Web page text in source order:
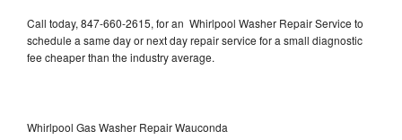
Call today, 847-660-2615, for an Whirlpool Washer Repair Service to
schedule a same day or next day repair service for a small diagnostic
fee cheaper than the industry average.
Whirlpool Gas Washer Repair Wauconda